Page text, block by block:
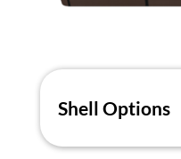
Shell Options